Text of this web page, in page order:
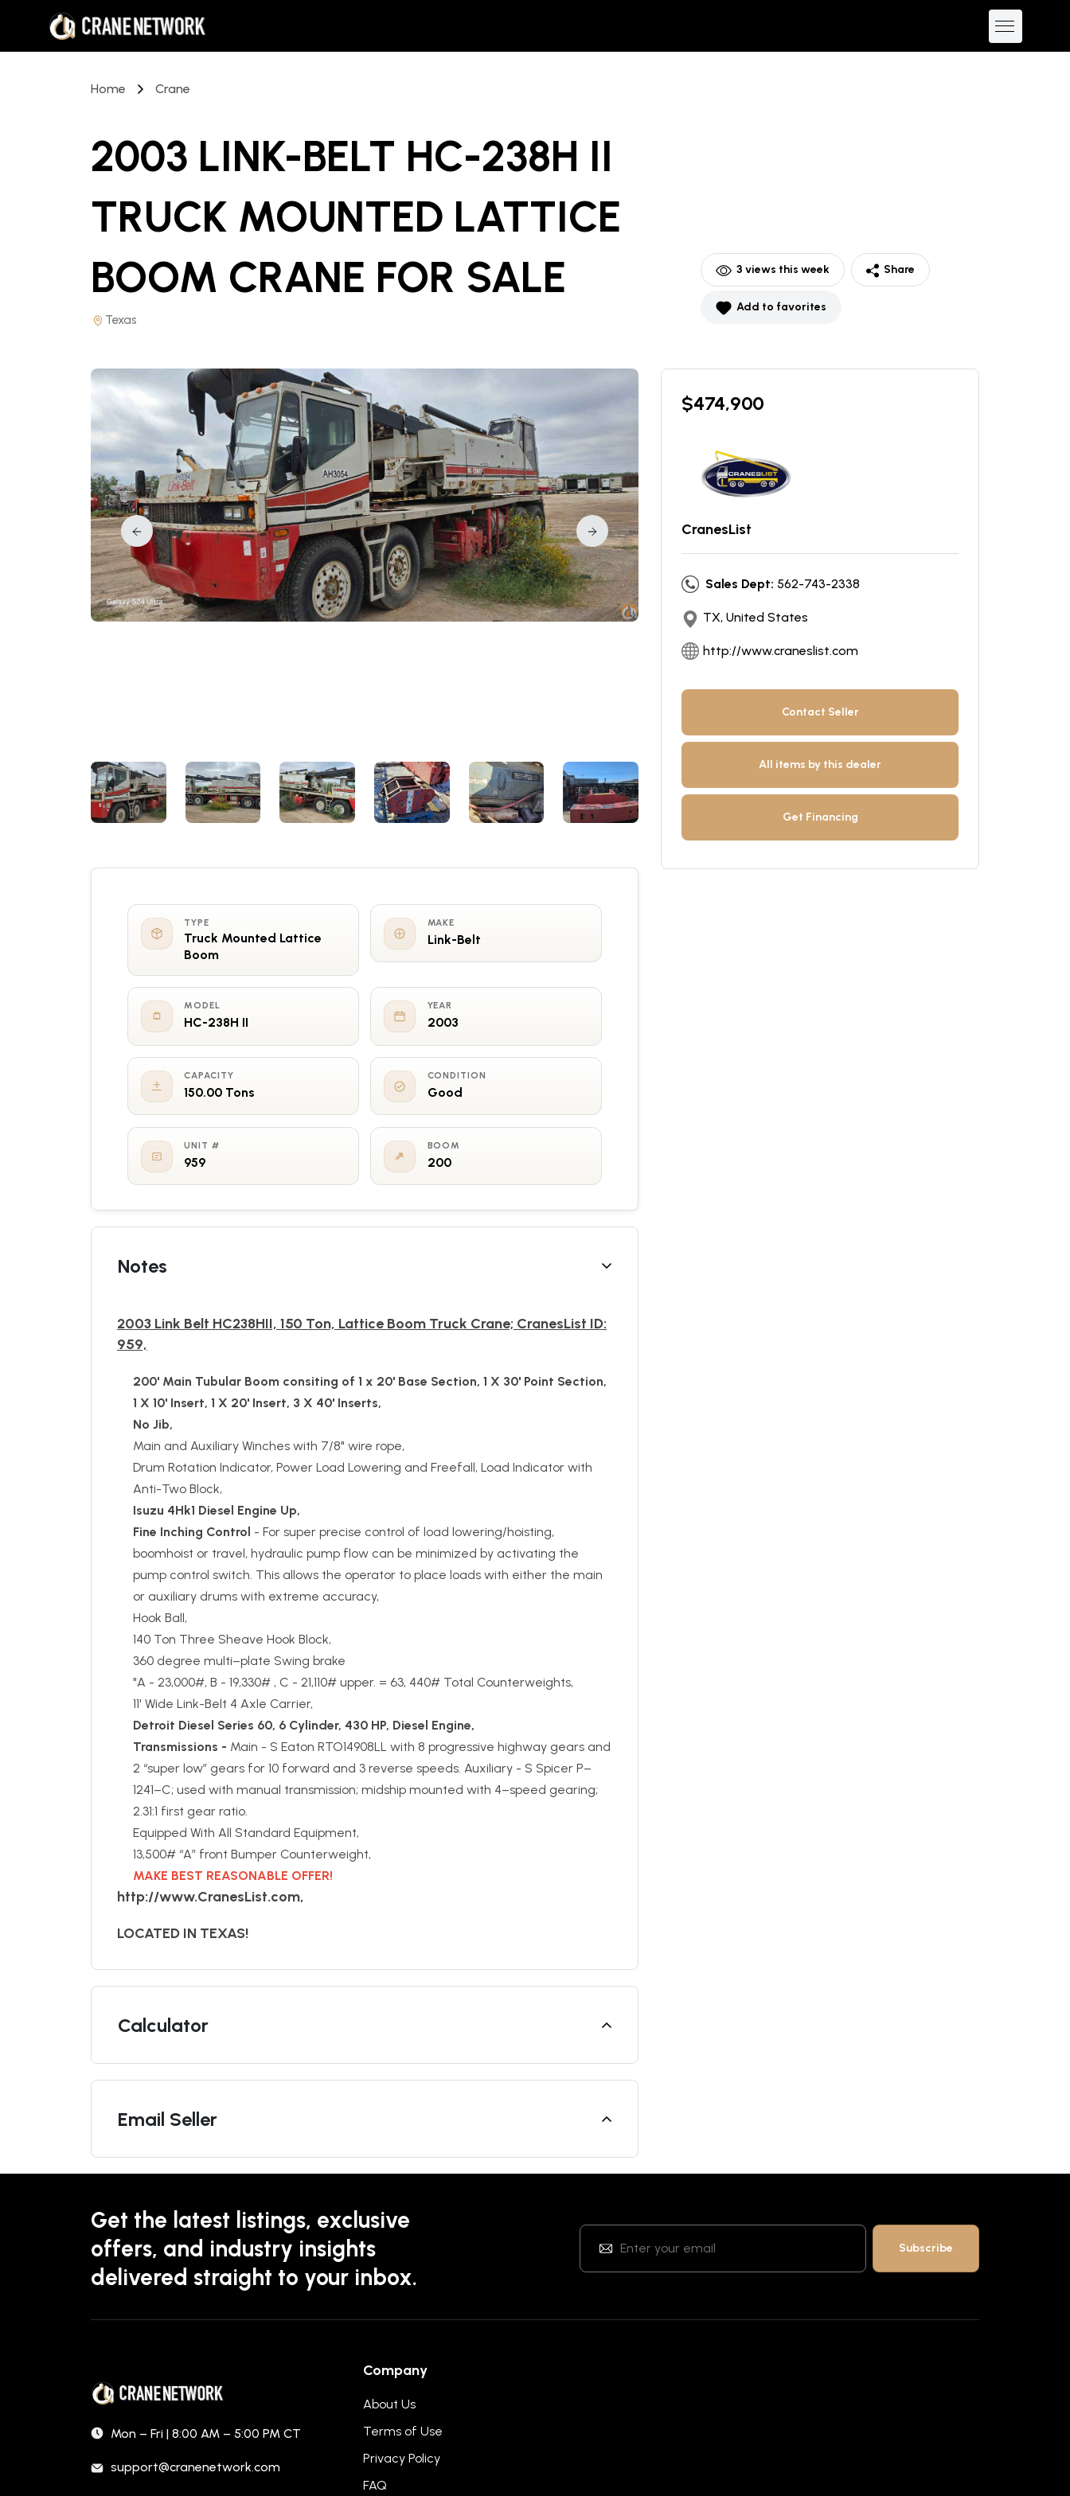
Home Crane
2003 LINK-BELT HC-238H II
TRUCK MOUNTED LATTICE
BOOM CRANE FOR SALE
Texas
3 views this week Share
Add to favorites
$474,900
CranesList
Sales Dept: 562-743-2338
TX, United States
http://www.craneslist.com
Contact Seller
All items by this dealer
Get Financing
TYPE
Truck Mounted Lattice
Boom
MAKE
Link-Belt
MODEL
HC-238H II
YEAR
2003
CAPACITY
150.00 Tons
CONDITION
Good
UNIT #
959
BOOM
200
Notes
2003 Link Belt HC238HII, 150 Ton, Lattice Boom Truck Crane; CranesList ID:
959,
200' Main Tubular Boom consiting of 1 x 20' Base Section, 1 X 30' Point Section,
1 X 10' Insert, 1 X 20' Insert, 3 X 40' Inserts,
No Jib,
Main and Auxiliary Winches with 7/8" wire rope,
Drum Rotation Indicator, Power Load Lowering and Freefall, Load Indicator with
Anti-Two Block,
Isuzu 4Hk1 Diesel Engine Up,
Fine Inching Control - For super precise control of load lowering/hoisting,
boomhoist or travel, hydraulic pump flow can be minimized by activating the
pump control switch. This allows the operator to place loads with either the main
or auxiliary drums with extreme accuracy,
Hook Ball,
140 Ton Three Sheave Hook Block,
360 degree multi–plate Swing brake
"A - 23,000#, B - 19,330# , C - 21,110# upper. = 63, 440# Total Counterweights,
11' Wide Link-Belt 4 Axle Carrier,
Detroit Diesel Series 60, 6 Cylinder, 430 HP, Diesel Engine,
Transmissions - Main - S Eaton RTO14908LL with 8 progressive highway gears and
2 “super low” gears for 10 forward and 3 reverse speeds. Auxiliary - S Spicer P–
1241–C; used with manual transmission; midship mounted with 4–speed gearing;
2.31:1 first gear ratio.
Equipped With All Standard Equipment,
13,500# “A” front Bumper Counterweight,
MAKE BEST REASONABLE OFFER!
http://www.CranesList.com,
LOCATED IN TEXAS!
Calculator
Email Seller
Get the latest listings, exclusive
offers, and industry insights
delivered straight to your inbox.
Mon – Fri | 8:00 AM – 5:00 PM CT
support@cranenetwork.com
Company
About Us
Terms of Use
Privacy Policy
FAQ